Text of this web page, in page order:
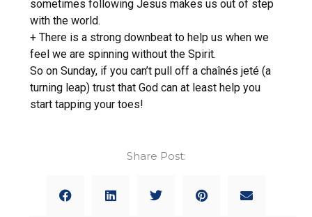
sometimes following Jesus makes us out of step
with the world.
+ There is a strong downbeat to help us when we
feel we are spinning without the Spirit.
So on Sunday, if you can’t pull off a chaînés jeté (a
turning leap) trust that God can at least help you
start tapping your toes!
Share Post: